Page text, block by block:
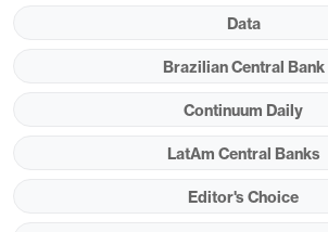
Data
Brazilian Central Bank
Continuum Daily
LatAm Central Banks
Editor's Choice